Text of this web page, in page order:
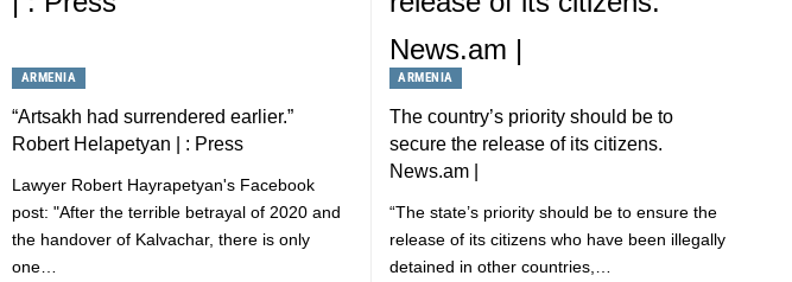
ARMENIA
“Artsakh had surrendered earlier.”
Robert Helapetyan | : Press
Lawyer Robert Hayrapetyan's Facebook
post: "After the terrible betrayal of 2020 and
the handover of Kalvachar, there is only
one…
ARMENIA
The country’s priority should be to
secure the release of its citizens.
News.am |
“The state’s priority should be to ensure the
release of its citizens who have been illegally
detained in other countries,…